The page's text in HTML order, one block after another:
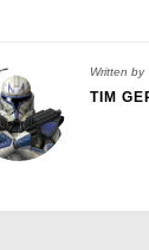
Written by
TIM